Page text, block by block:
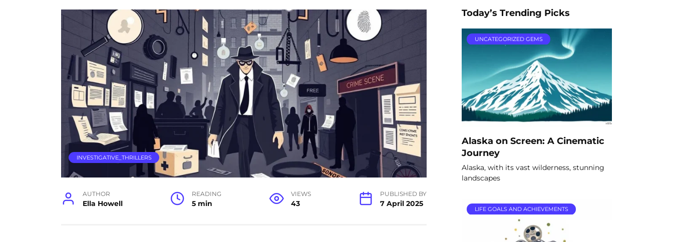
INVESTIGATIVE_THRILLERS
AUTHOR
Ella Howell
READING
5 min
VIEWS
43
PUBLISHED BY
7 April 2025
Today’s Trending Picks
UNCATEGORIZED GEMS
Alaska on Screen: A Cinematic
Journey
Alaska, with its vast wilderness, stunning
landscapes
LIFE GOALS AND ACHIEVEMENTS